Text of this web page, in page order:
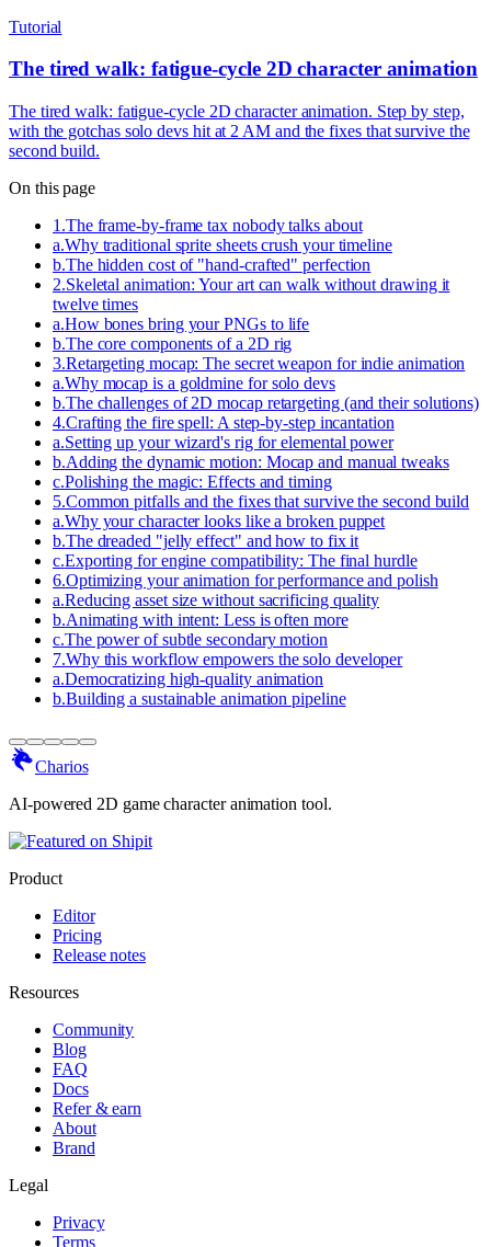
Tutorial
The tired walk: fatigue-cycle 2D character animation
The tired walk: fatigue-cycle 2D character animation. Step by step,
with the gotchas solo devs hit at 2 AM and the fixes that survive the
second build.
On this page
1 .The frame-by-frame tax nobody talks about
a.Why traditional sprite sheets crush your timeline
b.The hidden cost of "hand-crafted" perfection
2.Skeletal animation: Your art can walk without drawing it
twelve times
a.How bones bring your PNGs to life
b.The core components of a 2D rig
3.Retargeting mocap: The secret weapon for indie animation
a.Why mocap is a goldmine for solo devs
b.The challenges of 2D mocap retargeting (and their solutions)
4.Crafting the fire spell: A step-by-step incantation
a.Setting up your wizard's rig for elemental power
b.Adding the dynamic motion: Mocap and manual tweaks
c.Polishing the magic: Effects and timing
5.Common pitfalls and the fixes that survive the second build
a.Why your character looks like a broken puppet
b.The dreaded "jelly effect" and how to fix it
c.Exporting for engine compatibility: The final hurdle
6.Optimizing your animation for performance and polish
a.Reducing asset size without sacrificing quality
b.Animating with intent: Less is often more
c.The power of subtle secondary motion
7.Why this workflow empowers the solo developer
a.Democratizing high-quality animation
b.Building a sustainable animation pipeline
Charios
AI-powered 2D game character animation tool.
Product
Editor
Pricing
Release notes
Resources
Community
Blog
FAQ
Docs
Refer & earn
About
Brand
Legal
Privacy
Terms